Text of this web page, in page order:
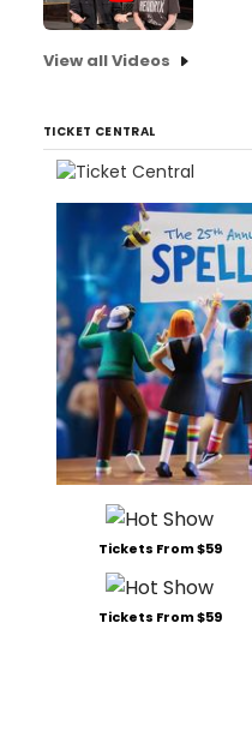
View all Videos
TICKET CENTRAL
Tickets From $59
Tickets From $59